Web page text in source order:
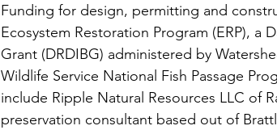
Funding for design, permitting and
Ecosystem Restoration Program (ERP), a
Grant (DRDIBG) administered by
Wildlife Service National Fish Passage
include Ripple Natural Resources LLC of
preservation consultant based out of